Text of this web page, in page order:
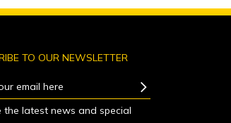
TO OUR NEWSLETTER
email here
the latest news and special